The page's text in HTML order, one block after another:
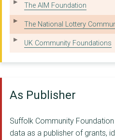
IPSWICH COMMUNITY ME...
Ipswich Community Me...
Felix Charity
Cruse Bereavement Su...
RURAL COFFEE CARAVAN...
PHOEBE
ANGLIA CARE TRUST
The AIM Foundation
The National Lottery
UK Community Foundations
As Publisher
Suffolk Community
data as a publisher of grants,